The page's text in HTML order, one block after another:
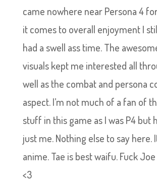
came nowhere near Persona 4
it comes to overall enjoyment I
had a swell ass time. The
visuals kept me interested all
well as the combat and persona
aspect. I’m not much of a fan of
stuff in this game as I was P4 but
just me. Nothing else to say here.
anime. Tae is best waifu. Fuck
<3